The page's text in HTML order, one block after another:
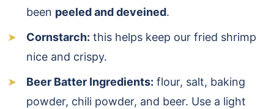
been peeled and deveined.
Cornstarch: this helps keep our fried shrimp
nice and crispy.
Beer Batter Ingredients: flour, salt, baking
powder, chili powder, and beer. Use a light